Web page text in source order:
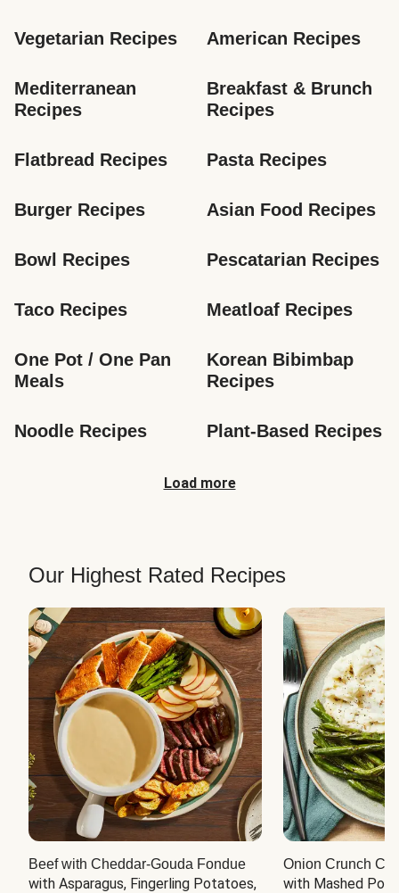
Vegetarian Recipes American Recipes
Mediterranean
Recipes
Breakfast & Brunch
Recipes
Flatbread Recipes Pasta Recipes
Burger Recipes Asian Food Recipes
Bowl Recipes Pescatarian Recipes
Taco Recipes Meatloaf Recipes
One Pot / One Pan
Meals
Korean Bibimbap
Recipes
Noodle Recipes Plant-Based Recipes
Load more
Our Highest Rated Recipes
Beef with Cheddar-Gouda Fondue
with Asparagus, Fingerling Potatoes,
Onion Crunch
with Mashed